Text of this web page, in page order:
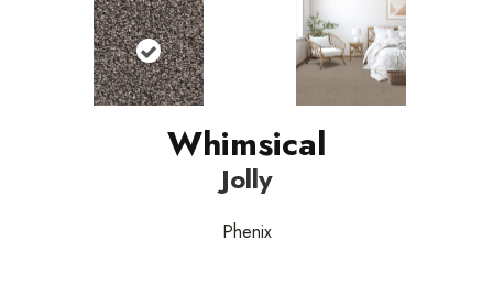
Whimsical
Jolly
Phenix